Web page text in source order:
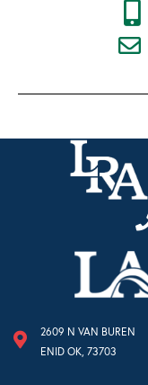
2609 N VAN BUREN
ENID OK, 73703